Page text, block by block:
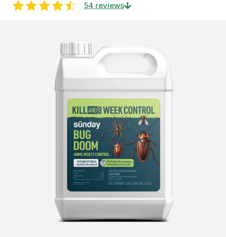
54 reviews